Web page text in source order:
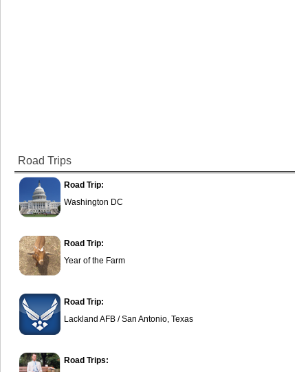
Road Trips
Road Trip:
Washington DC
Road Trip:
Year of the Farm
Road Trip:
Lackland AFB / San Antonio, Texas
Road Trips: